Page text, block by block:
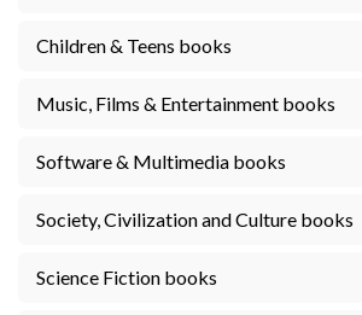
Children & Teens books
Music, Films & Entertainment books
Software & Multimedia books
Society, Civilization and Culture books
Science Fiction books